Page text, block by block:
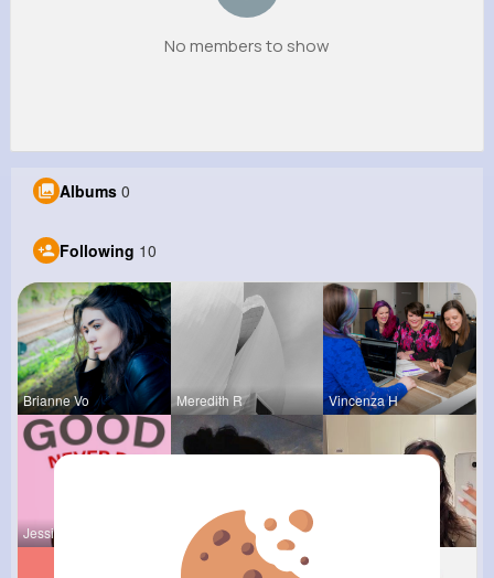
No members to show
Albums 0
Following 10
Brianne Vo Meredith R Vincenza H
Jessica St Jalyn Mosc